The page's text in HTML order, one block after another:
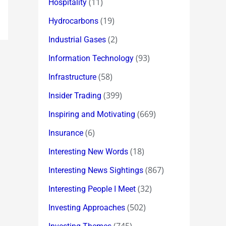
Hospitality
Hydrocarbons (19)
Industrial Gases (2)
Information Technology (93)
Infrastructure (58)
Insider Trading (399)
Inspiring and Motivating (669)
Insurance (6)
Interesting New Words (18)
Interesting News Sightings (867)
Interesting People I Meet (32)
Investing Approaches (502)